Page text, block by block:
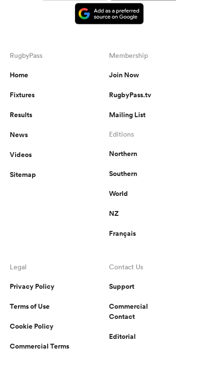
RugbyPass
Home
Fixtures
Results
News
Videos
Sitemap
Membership
Join Now
RugbyPass.tv
Mailing List
Editions
Northern
Southern
World
NZ
Français
Legal
Privacy Policy
Terms of Use
Cookie Policy
Commercial Terms
Contact Us
Support
Commercial
Contact
Editorial